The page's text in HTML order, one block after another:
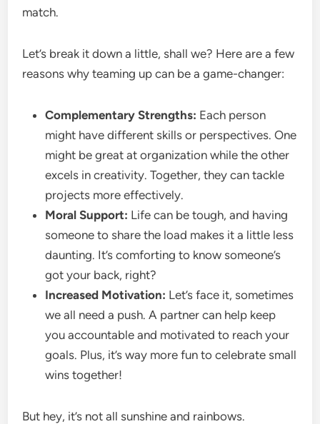
match.
Let’s break it down a little, shall we? Here are a few
reasons why teaming up can be a game-changer:
Complementary Strengths: Each person
might have different skills or perspectives. One
might be great at organization while the other
excels in creativity. Together, they can tackle
projects more effectively.
Moral Support: Life can be tough, and having
someone to share the load makes it a little less
daunting. It’s comforting to know someone’s
got your back, right?
Increased Motivation: Let’s face it, sometimes
we all need a push. A partner can help keep
you accountable and motivated to reach your
goals. Plus, it’s way more fun to celebrate small
wins together!
But hey, it’s not all sunshine and rainbows.